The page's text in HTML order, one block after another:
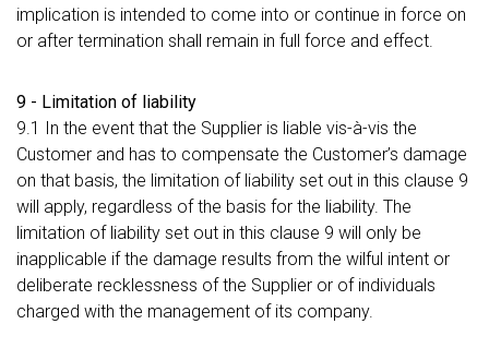
implication is intended to come into or continue in force on
or after termination shall remain in full force and effect.
9 - Limitation of liability
9.1 In the event that the Supplier is liable vis-à-vis the
Customer and has to compensate the Customer’s damage
on that basis, the limitation of liability set out in this clause 9
will apply, regardless of the basis for the liability. The
limitation of liability set out in this clause 9 will only be
inapplicable if the damage results from the wilful intent or
deliberate recklessness of the Supplier or of individuals
charged with the management of its company.